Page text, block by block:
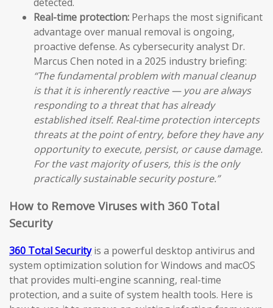
Real-time protection: Perhaps the most significant
advantage over manual removal is ongoing,
proactive defense. As cybersecurity analyst Dr.
Marcus Chen noted in a 2025 industry briefing:
“The fundamental problem with manual cleanup
is that it is inherently reactive — you are always
responding to a threat that has already
established itself. Real-time protection intercepts
threats at the point of entry, before they have any
opportunity to execute, persist, or cause damage.
For the vast majority of users, this is the only
practically sustainable security posture.”
How to Remove Viruses with 360 Total
Security
360 Total Securityis a powerful desktop antivirus and
system optimization solution for Windows and macOS
that provides multi-engine scanning, real-time
protection, and a suite of system health tools. Here is